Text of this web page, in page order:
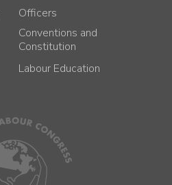
Officers
Conventions and
Constitution
Labour Education